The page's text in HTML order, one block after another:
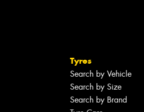
Tyres
Search by Vehicle
Search by Size
Search by Brand